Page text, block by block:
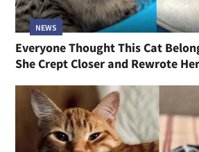
NEWS
Everyone Thought This Cat
She Crept Closer and Rewrote